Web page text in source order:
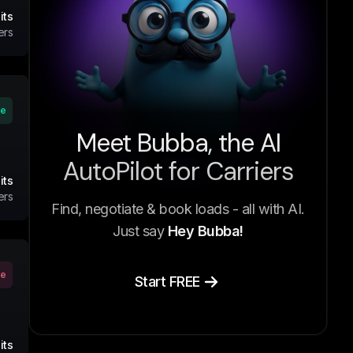
Meet Bubba, the AI
AutoPilot for Carriers
Find, negotiate & book loads - all with AI.
Just say Hey Bubba!
Start FREE